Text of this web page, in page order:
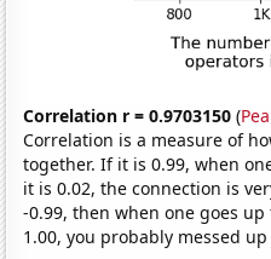
Correlation r = 0.9703150 (
Correlation is a measure of
together. If it is 0.99, when
it is 0.02, the connection is
-0.99, then when one goes
1.00, you probably messed